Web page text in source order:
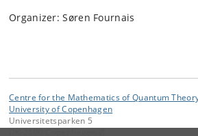
Organizer: Søren Fournais
Centre for the Mathematics of Quantum
University of Copenhagen
Universitetsparken 5